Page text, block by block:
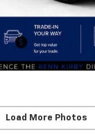
Load More Photos